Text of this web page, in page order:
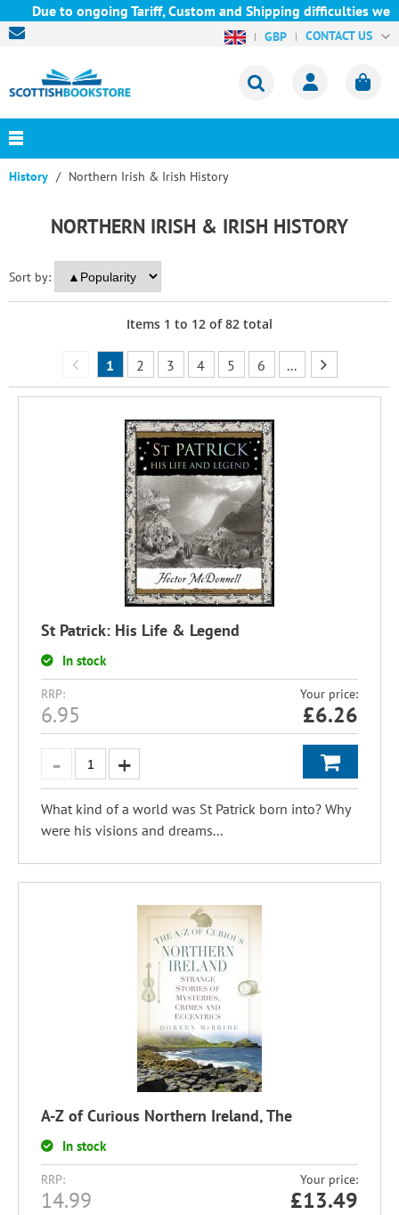
to ongoing Tariff, Custom and Shipping difficulties we are
GBP CONTACT US
History Northern Irish & Irish History
NORTHERN IRISH & IRISH HISTORY
Sort by:
Items 1 to 12 of82 total
1 2 3 4 5 6 ...
St Patrick: His Life & Legend
In stock
RRP:
6.95
Your price:
£6.26
What kind of a world was St Patrick born into? Why
were his visions and dreams...
A-Z of Curious Northern Ireland, The
In stock
RRP:
14.99
Your price:
£13.49